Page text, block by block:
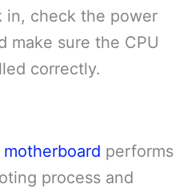
in, check the power
make sure the CPU
correctly.
motherboard performs
process and